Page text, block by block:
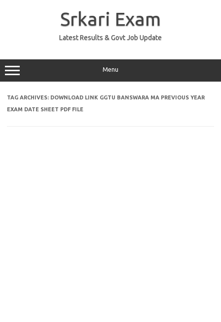
Srkari Exam
Latest Results & Govt Job Update
Menu
TAG ARCHIVES: DOWNLOAD LINK GGTU BANSWARA MA PREVIOUS YEAR
EXAM DATE SHEET PDF FILE